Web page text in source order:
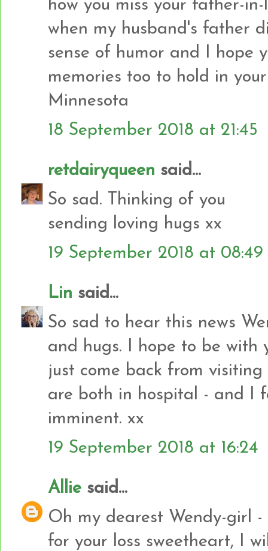
how you miss your father-
when my husband's father
sense of humor and I hope
memories too to hold in
Minnesota
18 September 2018 at 21:45
retdairyqueen said...
So sad. Thinking of you
sending loving hugs xx
19 September 2018 at 08:49
Lin said...
So sad to hear this news
and hugs. I hope to be with
just come back from
are both in hospital - and I
imminent. xx
19 September 2018 at 16:24
Allie said...
Oh my dearest Wendy-girl
for your loss sweetheart, I